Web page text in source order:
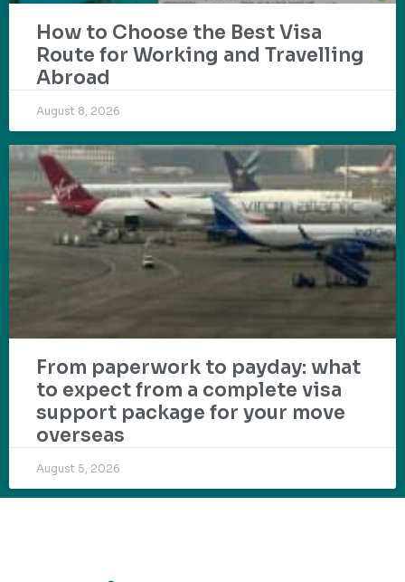
How to Choose the Best Visa
Route for Working and Travelling
Abroad
August 8, 2026
From paperwork to payday: what
to expect from a complete visa
support package for your move
overseas
August 5, 2026